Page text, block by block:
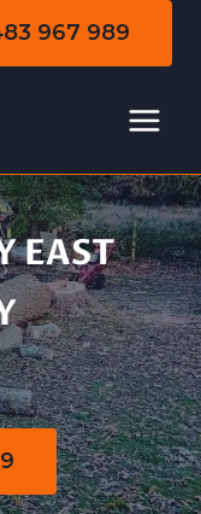
967 989
EAST